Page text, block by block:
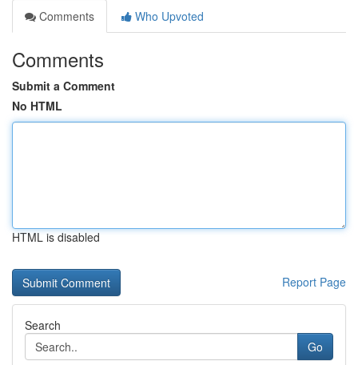
Comments
Who Upvoted
Comments
Submit a Comment
No HTML
HTML is disabled
Report Page
Search
Go